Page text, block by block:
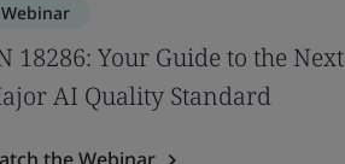
Webinar
18286: Your Guide to the Next
AI Quality Standard